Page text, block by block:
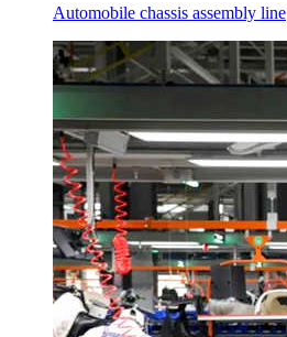
Automobile chassis assembly line